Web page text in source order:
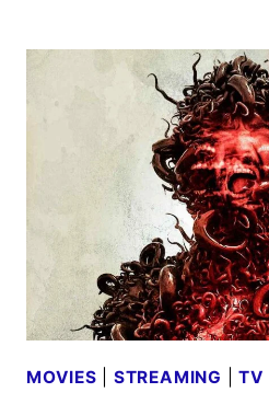
SCHEDULE
MOVIES STREAMING |TV